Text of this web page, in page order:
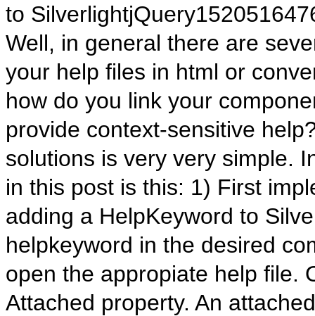
to
Well, in general there are
your help files in html or
how do you link your
provide context-sensitive
solutions is very very simple.
in this post is this: 1) First
adding a HelpKeyword to
helpkeyword in the desired
open the appropiate help file.
Attached property. An